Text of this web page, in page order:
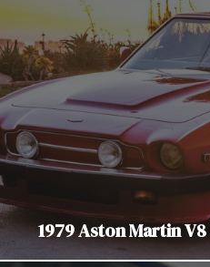
1979 Aston Martin